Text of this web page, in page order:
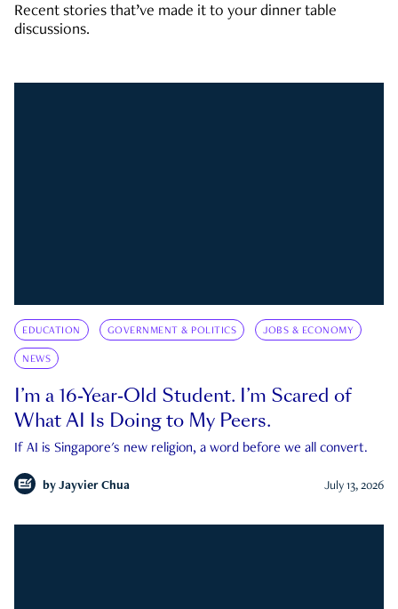
Recent stories that’ve made it to your dinner table
discussions.
EDUCATION GOVERNMENT & POLITICS JOBS & ECONOMY
NEWS
I’m a 16-Year-Old Student. I’m Scared of
What AI Is Doing to My Peers.
If AI is Singapore's new religion, a word before we all convert.
by Jayvier Chua July 13, 2026